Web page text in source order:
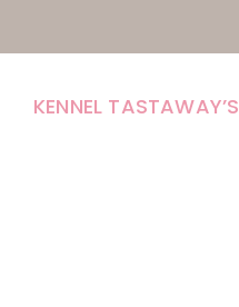
KENNEL TASTAWAY’S